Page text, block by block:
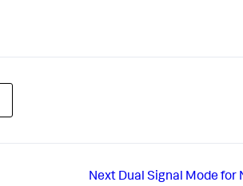
Next Dual Signal Mode for